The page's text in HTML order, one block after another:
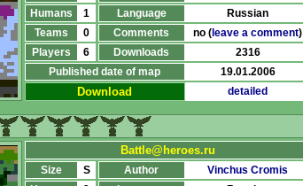
Humans
1 Language
Russian
Teams
0 Comments no ( leave a comment)
Players
6 Downloads
2316
Published date of map
19.01.2006
Download detailed
Battle@heroes.ru
Size S Author
Vinchus Cromis